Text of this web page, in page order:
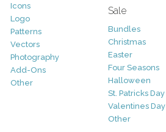
Icons
Logo
Patterns
Vectors
Photography
Add-Ons
Other
Sale
Bundles
Christmas
Easter
Four Seasons
Halloween
St. Patricks Day
Valentines Day
Other